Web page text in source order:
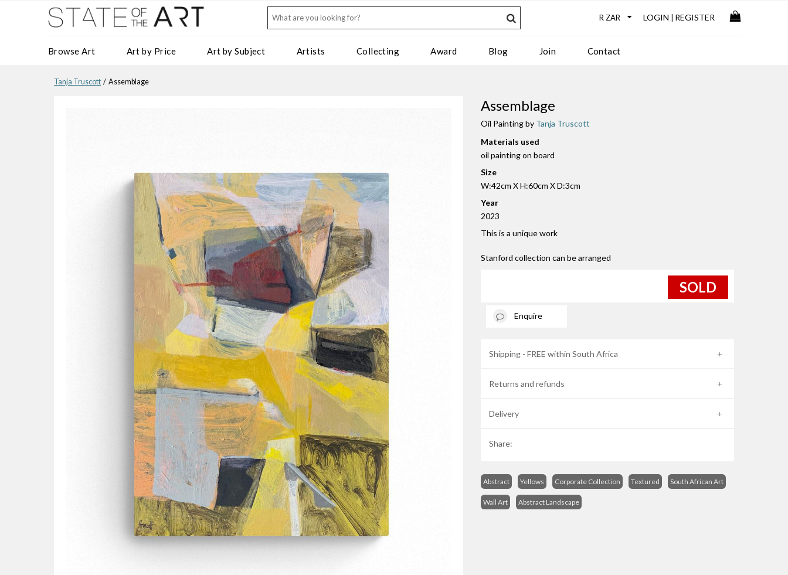
LOGIN REGISTER
Browse Art Art by Price Art by Subject Artists Collecting Award Blog Join Contact
Tanja Truscott / Assemblage
Assemblage
Oil Painting by Tanja Truscott
Materials used
oil painting on board
Size
W:42cm X H:60cm X D:3cm
Year
2023
This is a unique work
Stanford collection can be arranged
SOLD
Enquire
Shipping - FREE within South Africa
Returns and refunds
Delivery
Share:
Abstract Yellows Corporate Collection Textured South African Art
Wall Art Abstract Landscape